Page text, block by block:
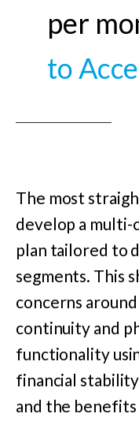
per
to
The most
develop a multi-
plan tailored to
segments. This
concerns
continuity and
functionality
financial
and the